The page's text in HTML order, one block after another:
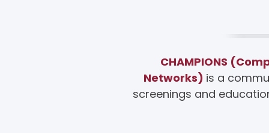
CHAMPIONS
Networks) is a
screenings and